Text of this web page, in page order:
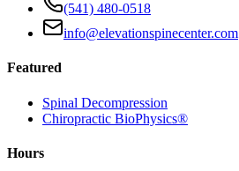
(541) 480-0518
info@elevationspinecenter.com
Featured
Spinal Decompression
Chiropractic BioPhysics®
Hours